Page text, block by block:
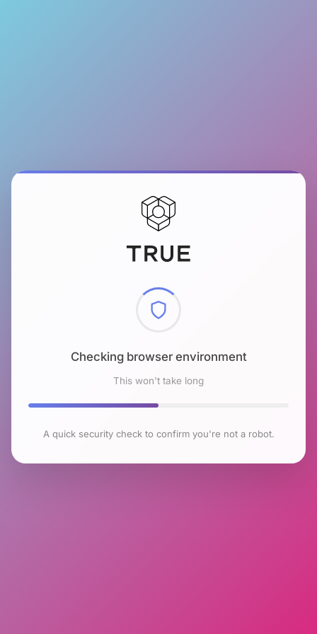
Checking browser environment
This won't take long
A quick security check to confirm you're not a robot.